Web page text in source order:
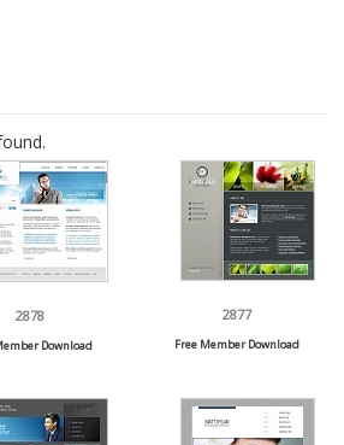
2878
Download
2877
Free Member Download